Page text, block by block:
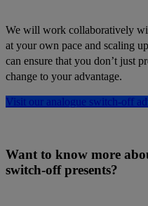
We will work collaboratively
at your own pace and scaling
can ensure that you don’t just
change to your advantage.
Visit our analogue switch-off
Want to know more
switch-off presents?